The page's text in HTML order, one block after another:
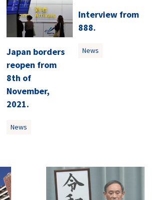
Japan borders
reopen from
8th of
November,
2021.
News
Interview from
888.
News